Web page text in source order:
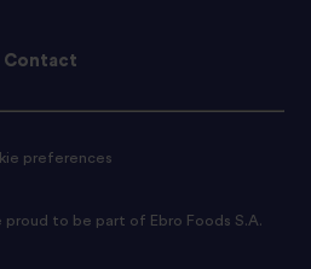
Contact
preferences
proud to be part of Ebro Foods S.A.